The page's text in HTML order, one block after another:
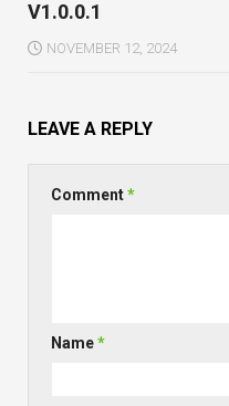
V1.0.0.1
NOVEMBER 12, 2024
LEAVE A REPLY
Comment*
Name*